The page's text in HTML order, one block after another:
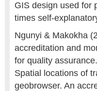
GIS design used for
times self-
Ngunyi & Makokha
accreditation and
for quality
Spatial locations of
geobrowser. An